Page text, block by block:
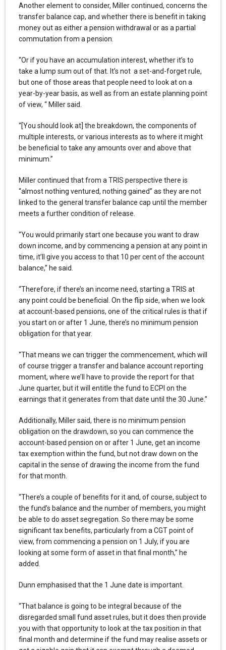
Another element to consider, Miller continued, concerns the
transfer balance cap, and whether there is benefit in taking
money out as either a pension withdrawal or as a partial
commutation from a pension.
“Or if you have an accumulation interest, whether it’s to
take a lump sum out of that. It’s not a set-and-forget rule,
but one of those areas that people need to look at on a
year-by-year basis, as well as from an estate planning point
of view, “ Miller said.
“[You should look at] the breakdown, the components of
multiple interests, or various interests as to where it might
be beneficial to take any amounts over and above that
minimum.”
Miller continued that from a TRIS perspective there is
“almost nothing ventured, nothing gained” as they are not
linked to the general transfer balance cap until the member
meets a further condition of release.
“You would primarily start one because you want to draw
down income, and by commencing a pension at any point in
time, it’ll give you access to that 10 per cent of the account
balance,” he said.
“Therefore, if there’s an income need, starting a TRIS at
any point could be beneficial. On the flip side, when we look
at account-based pensions, one of the critical rules is that if
you start on or after 1 June, there’s no minimum pension
obligation for that year.
“That means we can trigger the commencement, which will
of course trigger a transfer and balance account reporting
moment, where we’ll have to provide the report for that
June quarter, but it will entitle the fund to ECPI on the
earnings that it generates from that date until the 30 June.”
Additionally, Miller said, there is no minimum pension
obligation on the drawdown, so you can commence the
account-based pension on or after 1 June, get an income
tax exemption within the fund, but not draw down on the
capital in the sense of drawing the income from the fund
for that month.
“There’s a couple of benefits for it and, of course, subject to
the fund’s balance and the number of members, you might
be able to do asset segregation. So there may be some
significant tax benefits, particularly from a CGT point of
view, from commencing a pension on 1 July, if you are
looking at some form of asset in that final month,” he
added.
Dunn emphasised that the 1 June date is important.
“That balance is going to be integral because of the
disregarded small fund asset rules, but it does then provide
you with that opportunity to look at the tax position in that
final month and determine if the fund may realise assets or